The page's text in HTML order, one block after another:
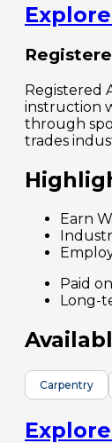
Registered
instruction
through
trades
Earn
Paid
Long-
Carpentry